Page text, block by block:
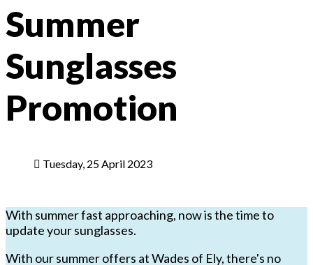
Summer
Sunglasses
Promotion
Tuesday, 25 April 2023
With summer fast approaching, now is the time to
update your sunglasses.
With our summer offers at Wades of Ely, there's no